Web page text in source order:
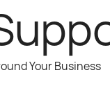
Your Business